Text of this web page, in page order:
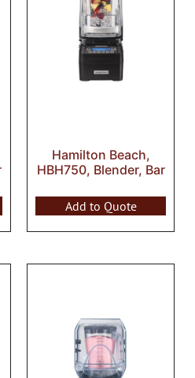
Hamilton Beach,
HBH750, Blender, Bar
Add to Quote